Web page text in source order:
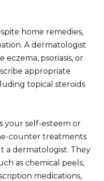
home remedies,
A dermatologist
eczema, psoriasis, or
appropriate
topical steroids
your self-esteem or
counter treatments
a dermatologist. They
as chemical peels,
medications,